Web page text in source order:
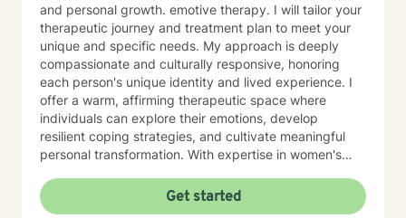
and personal growth. emotive therapy. I will tailor your
therapeutic journey and treatment plan to meet your
unique and specific needs. My approach is deeply
compassionate and culturally responsive, honoring
each person's unique identity and lived experience. I
offer a warm, affirming therapeutic space where
individuals can explore their emotions, develop
resilient coping strategies, and cultivate meaningful
personal transformation. With expertise in women's
communication difficulties, I am committed to walking
alongside my clients as they heal, grow, and
Get started